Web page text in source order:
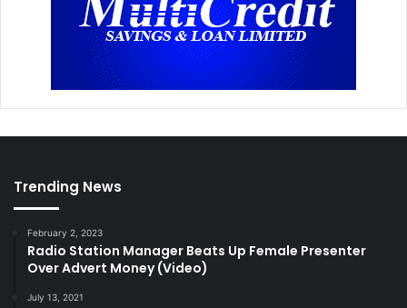
Trending News
February 2, 2023
Radio Station Manager Beats Up Female Presenter
Over Advert Money (Video)
July 13, 2021